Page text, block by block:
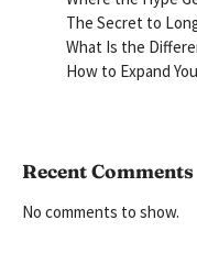
The Secret to
What Is the
How to Expand
Recent Comments
No comments to show.